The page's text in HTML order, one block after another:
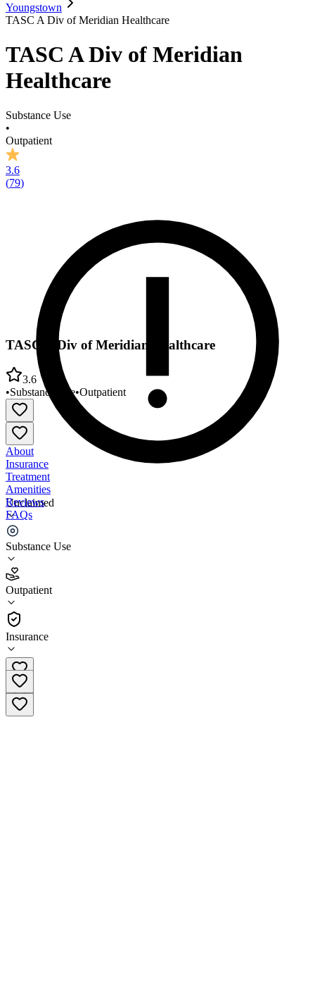
Youngstown
TASC A Div of Meridian Healthcare
TASC A Div of Meridian
Healthcare
Substance Use
•
Outpatient
3.6
(79)
Unclaimed
Substance Use
Outpatient
Insurance
TASC A Div of Meridian Healthcare
3.6
•Substance Use•Outpatient
About
Insurance
Treatment
Amenities
Reviews
FAQs
TASC A Div of Meridian Healthcare
3.6
(79)
Outpatient
330-797-0070